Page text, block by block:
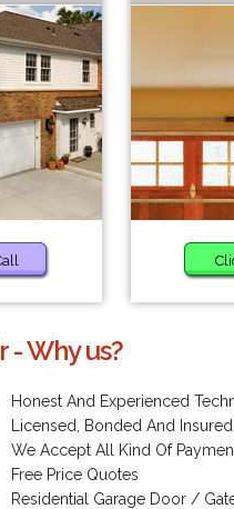
Why us?
Honest And Experienced
Licensed, Bonded And Insured
We Accept All Kind Of
Free Price Quotes
Residential Garage Door /